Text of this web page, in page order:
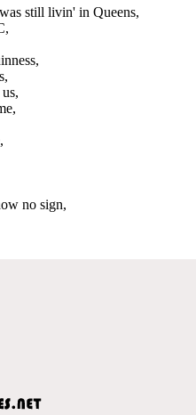
still livin' in Queens,
no sign,